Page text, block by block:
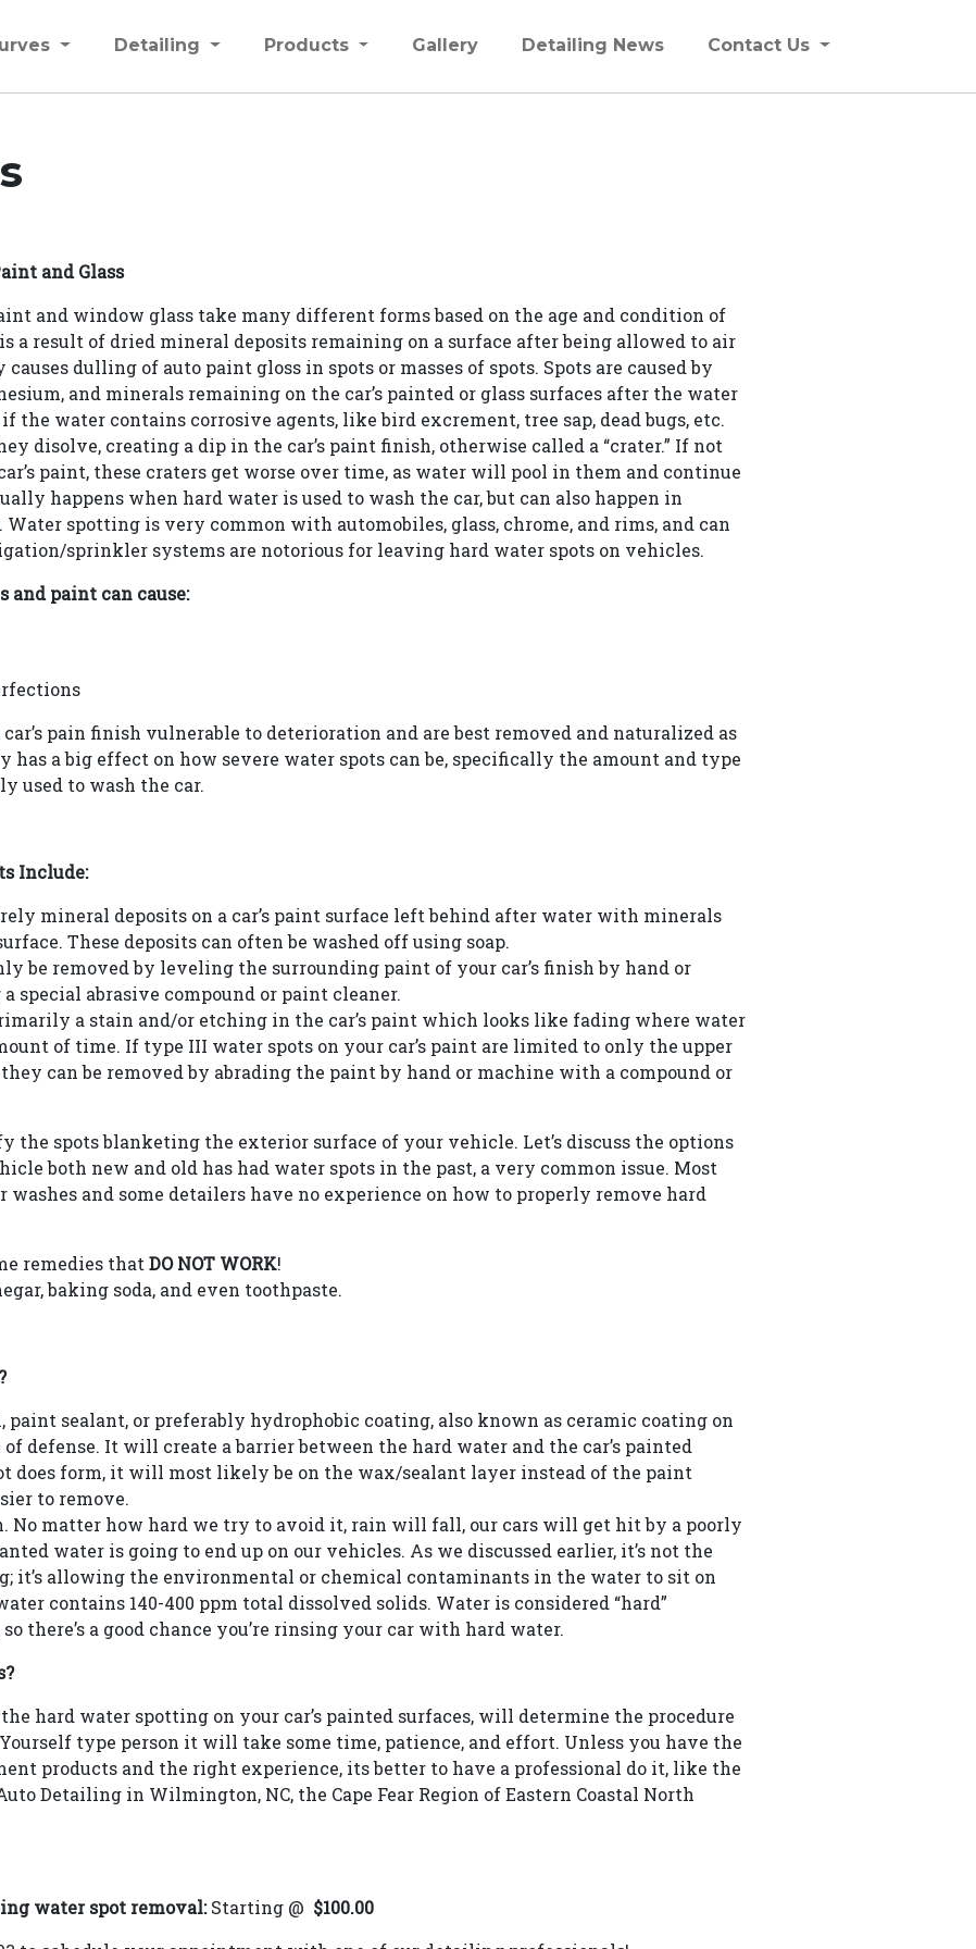
Detailing Products Gallery Detailing News Contact Us
and Glass
and window glass take many different forms based on the age and condition of
a result of dried mineral deposits remaining on a surface after being allowed to air
dulling of auto paint gloss in spots or masses of spots. Spots are caused by
and minerals remaining on the car’s painted or glass surfaces after the water
the water contains corrosive agents, like bird excrement, tree sap, dead bugs, etc.
disolve, creating a dip in the car’s paint finish, otherwise called a “crater.” If not
paint, these craters get worse over time, as water will pool in them and continue
happens when hard water is used to wash the car, but can also happen in
spotting is very common with automobiles, glass, chrome, and rims, and can
sprinkler systems are notorious for leaving hard water spots on vehicles.
and paint can cause:
car’s pain finish vulnerable to deterioration and are best removed and naturalized as
has a big effect on how severe water spots can be, specifically the amount and type
used to wash the car.
Include:
mineral deposits on a car’s paint surface left behind after water with minerals
These deposits can often be washed off using soap.
be removed by leveling the surrounding paint of your car’s finish by hand or
special abrasive compound or paint cleaner.
a stain and/or etching in the car’s paint which looks like fading where water
of time. If type III water spots on your car’s paint are limited to only the upper
can be removed by abrading the paint by hand or machine with a compound or
the spots blanketing the exterior surface of your vehicle. Let’s discuss the options
both new and old has had water spots in the past, a very common issue. Most
and some detailers have no experience on how to properly remove hard
remedies that DO NOT WORK!
baking soda, and even toothpaste.
sealant, or preferably hydrophobic coating, also known as ceramic coating on
defense. It will create a barrier between the hard water and the car’s painted
does form, it will most likely be on the wax/sealant layer instead of the paint
to remove.
No matter how hard we try to avoid it, rain will fall, our cars will get hit by a poorly
water is going to end up on our vehicles. As we discussed earlier, it’s not the
it’s allowing the environmental or chemical contaminants in the water to sit on
contains 140-400 ppm total dissolved solids. Water is considered “hard”
there’s a good chance you’re rinsing your car with hard water.
hard water spotting on your car’s painted surfaces, will determine the procedure
Yourself type person it will take some time, patience, and effort. Unless you have the
products and the right experience, its better to have a professional do it, like the
Detailing in Wilmington, NC, the Cape Fear Region of Eastern Coastal North
water spot removal:Starting @ $100.00